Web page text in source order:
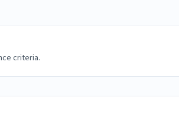
criteria.